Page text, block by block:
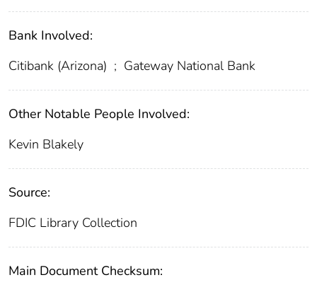
Bank Involved:
Citibank (Arizona) ; Gateway National Bank
Other Notable People Involved:
Kevin Blakely
Source:
FDIC Library Collection
Main Document Checksum: